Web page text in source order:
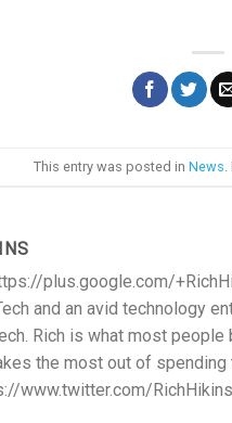
This entry was posted in News
plus.google.com/
and an avid technology
Rich is what most people
the most out of
www.twitter.com/